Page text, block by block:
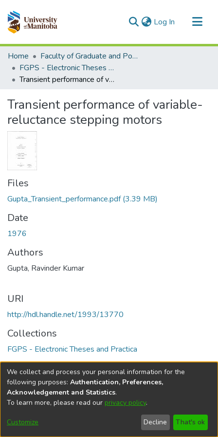
Log In (current)
Communities & Collections
All of MSpace
Statistics
Home
Faculty of Graduate and Postdoctoral Studies (Electronic Theses and Practica)
FGPS - Electronic Theses and Practica
Transient performance of variable-reluctance stepping motors
Transient performance of variable-
reluctance stepping motors
Files
Gupta_Transient_performance.pdf(3.39 MB)
Date
1976
Authors
Gupta, Ravinder Kumar
URI
http://hdl.handle.net/1993/13770
Collections
FGPS - Electronic Theses and Practica
Full item page
DSpace softwarecopyright © 2002-2026
Cookie
Send
Feedback
Help
We collect and process your personal information for the
following purposes: Authentication, Preferences,
Acknowledgement and Statistics.
To learn more, please read our privacy policy.
Customize Decline That's ok